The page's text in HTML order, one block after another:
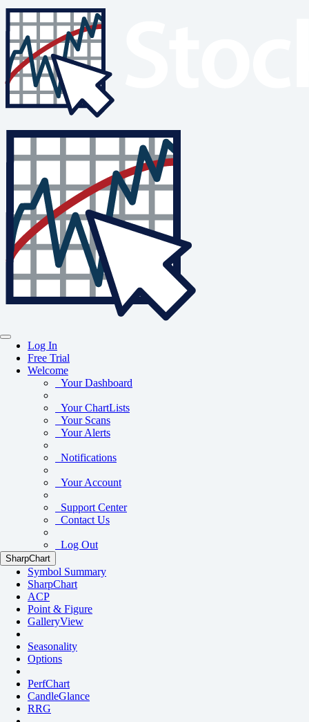
Log In
Free Trial
Welcome
Your Dashboard
Your ChartLists
Your Scans
Your Alerts
Notifications
Your Account
Support Center
Contact Us
Log Out
SharpChart
Symbol Summary
SharpChart
ACP
Point & Figure
GalleryView
Seasonality
Options
PerfChart
CandleGlance
RRG